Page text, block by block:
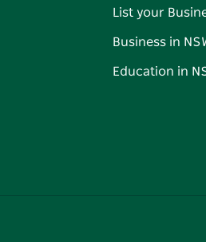
List your
Business in
Education in